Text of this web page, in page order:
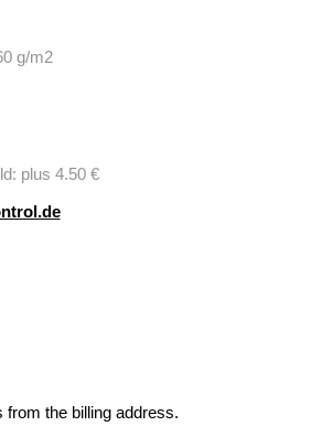
g/m2
plus 4.50 €
from the billing address.